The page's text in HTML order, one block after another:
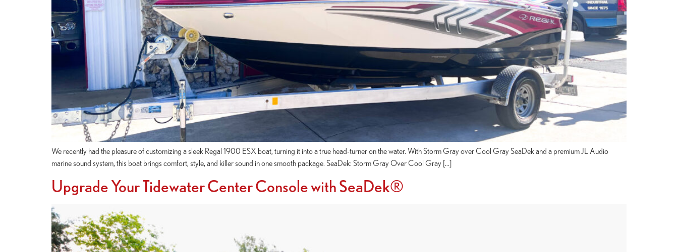
We recently had the pleasure of customizing a sleek Regal 1900 ESX boat, turning it into a true head-turner on the water. With Storm Gray over Cool Gray SeaDek and a premium JL Audio
marine sound system, this boat brings comfort, style, and killer sound in one smooth package. SeaDek: Storm Gray Over Cool Gray […]
Upgrade Your Tidewater Center Console with SeaDek®